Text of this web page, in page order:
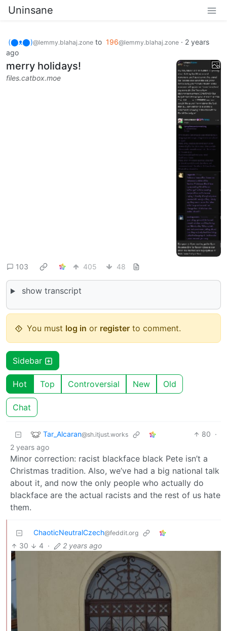
Uninsane
(⬤ᴥ⬤)@lemmy.blahaj.zone to 196@lemmy.blahaj.zone · 2 years
ago
merry holidays!
files.catbox.moe
103 405 48
show transcript
You must log in or register to comment.
Sidebar
Hot Top Controversial New Old
Chat
Tar_Alcaran@sh.itjust.works 80 ·
2 years ago
Minor correction: racist blackface black Pete isn’t a
Christmas tradition. Also, we’ve had a big national talk
about it, and now the only people who actually do
blackface are the actual racists and the rest of us hate
them.
ChaoticNeutralCzech@feddit.org
30 4 · 2 years ago